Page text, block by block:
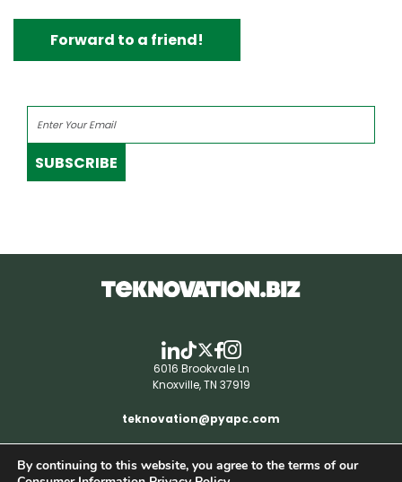
Forward to a friend!
SUBSCRIBE
6016 Brookvale Ln
Knoxville, TN 37919
teknovation@pyapc.com
RSS | © teknovation.biz. All rights reserved. |
By continuing to this website, you agree to the terms of our